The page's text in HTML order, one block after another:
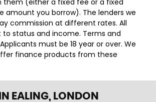
(either a fixed fee or a fixed
amount you borrow). The lenders we
commission at different rates. All
to status and income. Terms and
must be 18 year or over. We
finance products from these
IN EALING, LONDON